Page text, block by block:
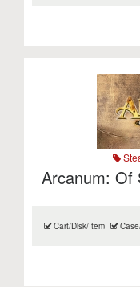
Arcanum: Of
Cart/Disk/Item